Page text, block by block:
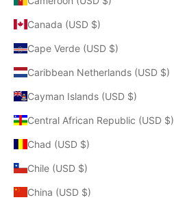
Canada (USD $)
Cape Verde (USD $)
Caribbean Netherlands (USD $)
Cayman Islands (USD $)
Central African Republic (USD $)
Chad (USD $)
Chile (USD $)
China (USD $)